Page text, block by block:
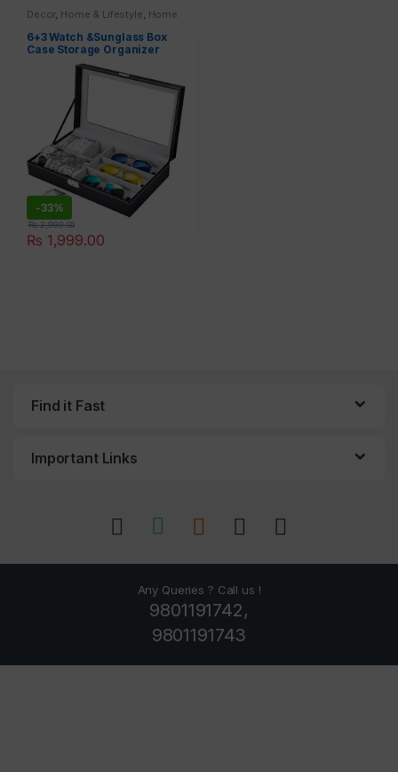
Decor, Home & Lifestyle, Home
6+3 Watch &Sunglass Box
Case Storage Organizer
-33%
₨ 1,999.00
₨2,999.00
Find it Fast
Important Links
Any Queries ? Call us !
9801191742,
9801191743